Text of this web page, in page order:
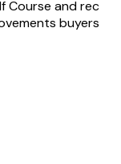
Course and rec
buyers